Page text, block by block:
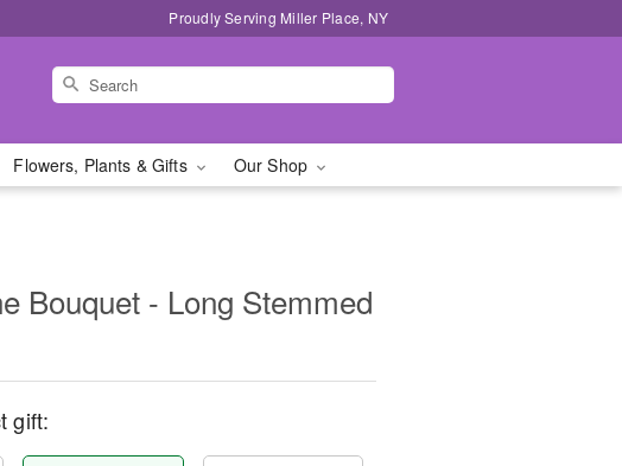
Proudly Serving Miller Place, NY
Flowers, Plants & Gifts Our Shop
Bouquet - Long Stemmed
gift: